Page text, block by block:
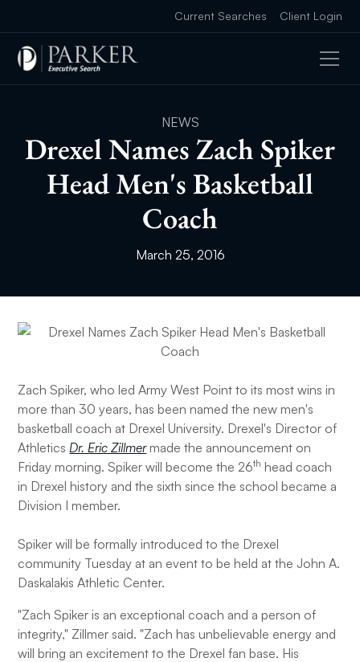
Current Searches Client Login
NEWS
Drexel Names Zach Spiker
Head Men's Basketball
Coach
March 25, 2016
Zach Spiker, who led Army West Point to its most wins in
more than 30 years, has been named the new men's
basketball coach at Drexel University. Drexel's Director of
AthleticsDr. Eric Zillmermade the announcement on
Friday morning. Spiker will become the 26th head coach
in Drexel history and the sixth since the school became a
Division I member.
Spiker will be formally introduced to the Drexel
community Tuesday at an event to be held at the John A.
Daskalakis Athletic Center.
"Zach Spiker is an exceptional coach and a person of
integrity," Zillmer said. "Zach has unbelievable energy and
will bring an excitement to the Drexel fan base. His